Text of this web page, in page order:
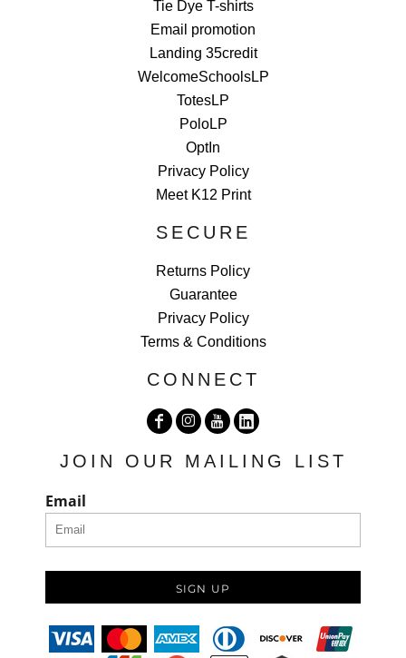
Tie Dye T-shirts
Email promotion
Landing 35credit
WelcomeSchoolsLP
TotesLP
PoloLP
OptIn
Privacy Policy
Meet K12 Print
SECURE
Returns Policy
Guarantee
Privacy Policy
Terms & Conditions
CONNECT
JOIN OUR MAILING LIST
Email
SIGN UP